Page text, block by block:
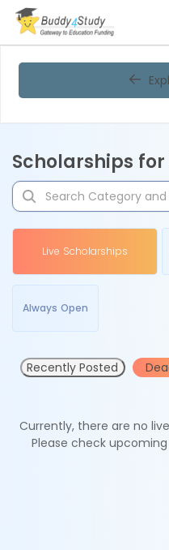
Scholarships
Live Scholarships
Always Open
Recently Posted
Currently, there are no
Please check